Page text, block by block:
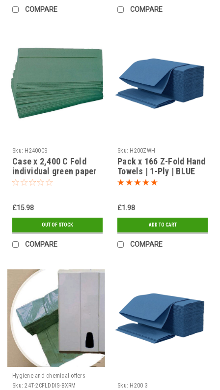
COMPARE COMPARE
Sku: H2400CS
Case x 2,400 C Fold
individual green paper
towels
£15.98
OUT OF STOCK
COMPARE
Sku: H200ZWH
Pack x 166 Z-Fold Hand
Towels | 1-Ply | BLUE
£1.98
ADD TO CART
COMPARE
Hygiene and chemical offers
Sku: 24T-2CFLDDIS-BXRM Sku: H200 3